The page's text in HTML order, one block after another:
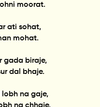
moorat.
ati sohat,
mohat.
gada biraje,
dal bhaje.
na gaje,
na chhaje.